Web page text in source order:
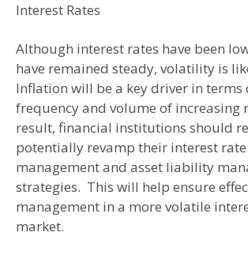
Interest Rates
Although interest rates have been
have remained steady, volatility is
Inflation will be a key driver in terms
frequency and volume of increasing
result, financial institutions should
potentially revamp their interest
management and asset liability
strategies. This will help ensure
management in a more volatile
market.